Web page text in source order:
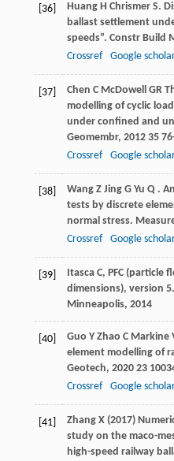
[36] Huang H Chrismer S.
ballast settlement
speeds”. Constr Build
Crossref
Google
[37] Chen C McDowell GR
modelling of cyclic
under confined and
Geomembr, 2012 35
Crossref
Google
[38] Wang Z Jing G Yu Q .
tests by discrete
normal stress.
Crossref
Google
[39]
Itasca C, PFC (particle
dimensions), version
Minneapolis, 2014
[40] Guo Y Zhao C Markine
element modelling of
Geotech, 2020 23
Crossref
Google
[41]
Zhang X (2017)
study on the maco-
high-speed railway